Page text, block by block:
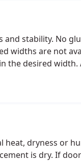
stability. No
widths are not
desired width.
dryness or
is dry. If